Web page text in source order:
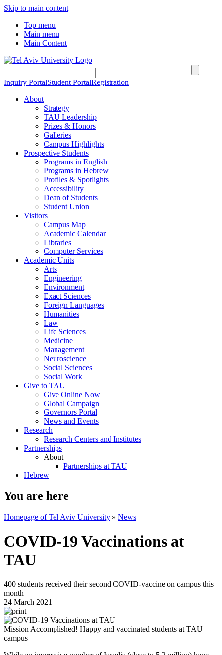
Skip to main content
Top menu
Main menu
Main Content
Inquiry PortalStudent PortalRegistration
About
Strategy
TAU Leadership
Prizes & Honors
Galleries
Campus Highlights
Prospective Students
Programs in English
Programs in Hebrew
Profiles & Spotlights
Accessibility
Dean of Students
Student Union
Visitors
Campus Map
Academic Calendar
Libraries
Computer Services
Academic Units
Arts
Engineering
Environment
Exact Sciences
Foreign Languages
Humanities
Law
Life Sciences
Medicine
Management
Neuroscience
Social Sciences
Social Work
Give to TAU
Give Online Now
Global Campaign
Governors Portal
News and Events
Research
Research Centers and Institutes
Partnerships
About
Partnerships at TAU
Hebrew
You are here
Homepage of Tel Aviv University » News
COVID-19 Vaccinations at
TAU
400 students received their second COVID-vaccine on campus this
month
24 March 2021
Mission Accomplished! Happy and vaccinated students at TAU
campus